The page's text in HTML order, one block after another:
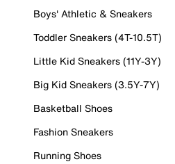
Boys' Athletic & Sneakers
Toddler Sneakers (4T-10.5T)
Little Kid Sneakers (11Y-3Y)
Big Kid Sneakers (3.5Y-7Y)
Basketball Shoes
Fashion Sneakers
Running Shoes